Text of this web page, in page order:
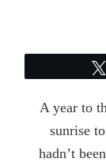
A year to
sunrise
hadn’t